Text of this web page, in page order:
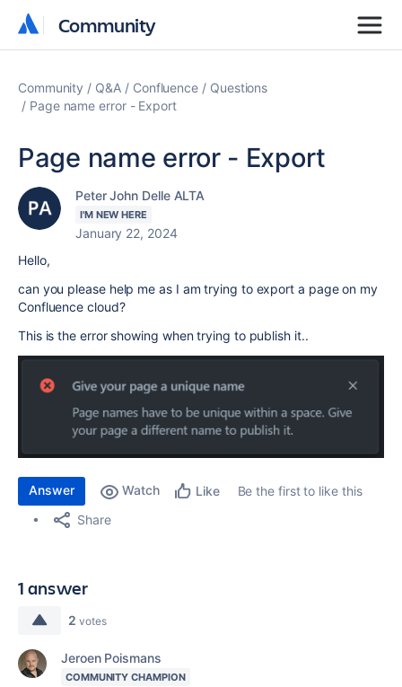
Community
Community
Community Q&A Confluence
Questions
Page name error - Export
Page name error - Export
Peter John Delle ALTA
I'M NEW HERE
January 22, 2024
Hello,
can you please help me as I am trying to export a page on my
Confluence cloud?
This is the error showing when trying to publish it..
Answer Watch Like
Be the first to like this
Share
1 answer
2 votes
Jeroen Poismans
COMMUNITY CHAMPION